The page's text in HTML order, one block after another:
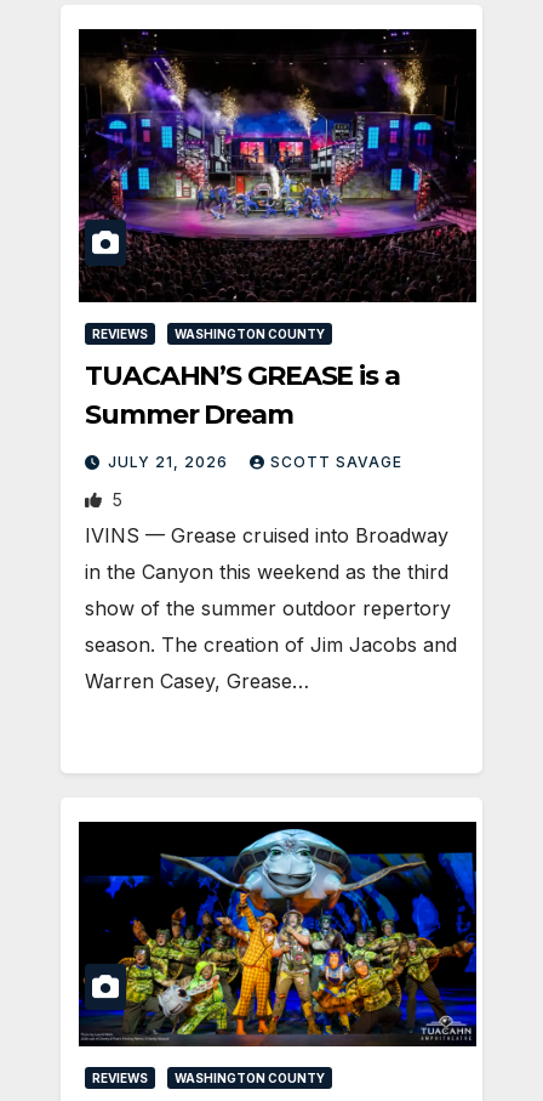
REVIEWS WASHINGTON COUNTY
TUACAHN’S GREASE is a
Summer Dream
JULY 21, 2026 SCOTT SAVAGE
5
IVINS — Grease cruised into Broadway
in the Canyon this weekend as the third
show of the summer outdoor repertory
season. The creation of Jim Jacobs and
Warren Casey, Grease…
REVIEWS WASHINGTON COUNTY